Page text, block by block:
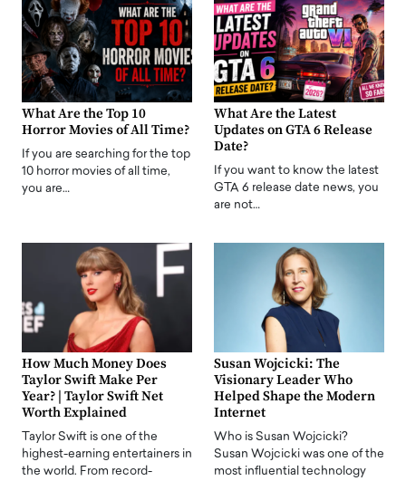
What Are the Top 10
Horror Movies of All Time?
If you are searching for the top
10 horror movies of all time,
you are…
What Are the Latest
Updates on GTA 6 Release
Date?
If you want to know the latest
GTA 6 release date news, you
are not…
How Much Money Does
Taylor Swift Make Per
Year? | Taylor Swift Net
Worth Explained
Taylor Swift is one of the
highest-earning entertainers in
the world. From record-
Susan Wojcicki: The
Visionary Leader Who
Helped Shape the Modern
Internet
Who is Susan Wojcicki?
Susan Wojcicki was one of the
most influential technology